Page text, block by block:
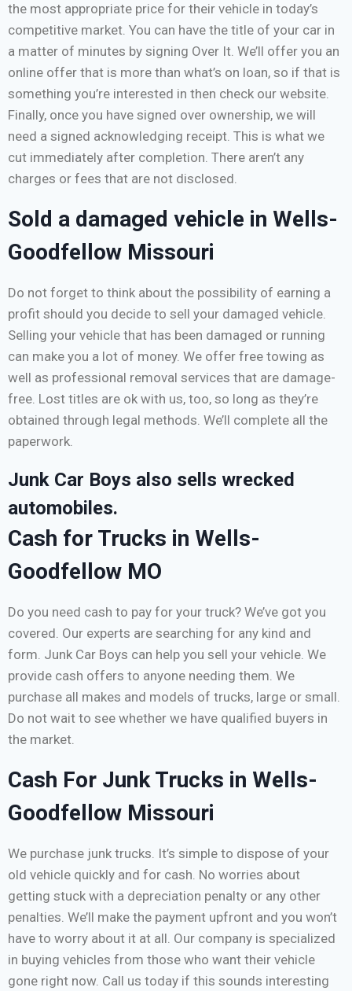
the most appropriate price for their vehicle in today’s
competitive market. You can have the title of your car in
a matter of minutes by signing Over It. We’ll offer you an
online offer that is more than what’s on loan, so if that is
something you’re interested in then check our website.
Finally, once you have signed over ownership, we will
need a signed acknowledging receipt. This is what we
cut immediately after completion. There aren’t any
charges or fees that are not disclosed.
Sold a damaged vehicle in Wells-
Goodfellow Missouri
Do not forget to think about the possibility of earning a
profit should you decide to sell your damaged vehicle.
Selling your vehicle that has been damaged or running
can make you a lot of money. We offer free towing as
well as professional removal services that are damage-
free. Lost titles are ok with us, too, so long as they’re
obtained through legal methods. We’ll complete all the
paperwork.
Junk Car Boys also sells wrecked
automobiles.
Cash for Trucks in Wells-
Goodfellow MO
Do you need cash to pay for your truck? We’ve got you
covered. Our experts are searching for any kind and
form. Junk Car Boys can help you sell your vehicle. We
provide cash offers to anyone needing them. We
purchase all makes and models of trucks, large or small.
Do not wait to see whether we have qualified buyers in
the market.
Cash For Junk Trucks in Wells-
Goodfellow Missouri
We purchase junk trucks. It’s simple to dispose of your
old vehicle quickly and for cash. No worries about
getting stuck with a depreciation penalty or any other
penalties. We’ll make the payment upfront and you won’t
have to worry about it at all. Our company is specialized
in buying vehicles from those who want their vehicle
gone right now. Call us today if this sounds interesting